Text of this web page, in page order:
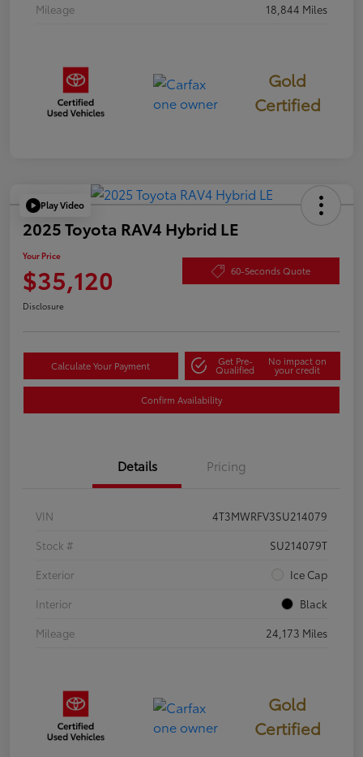
Mileage
18,844 Miles
Gold
Certified
Play Video
2025 Toyota RAV4 Hybrid LE
Your Price
$35,120 60-Seconds Quote
Disclosure
Calculate Your Payment Get Pre-
Qualified
No impact on
your credit
Confirm Availability
Details Pricing
VIN
4T3MWRFV3SU214079
Stock #
SU214079T
Exterior
Ice Cap
Interior
Black
Mileage
24,173 Miles
Gold
Certified